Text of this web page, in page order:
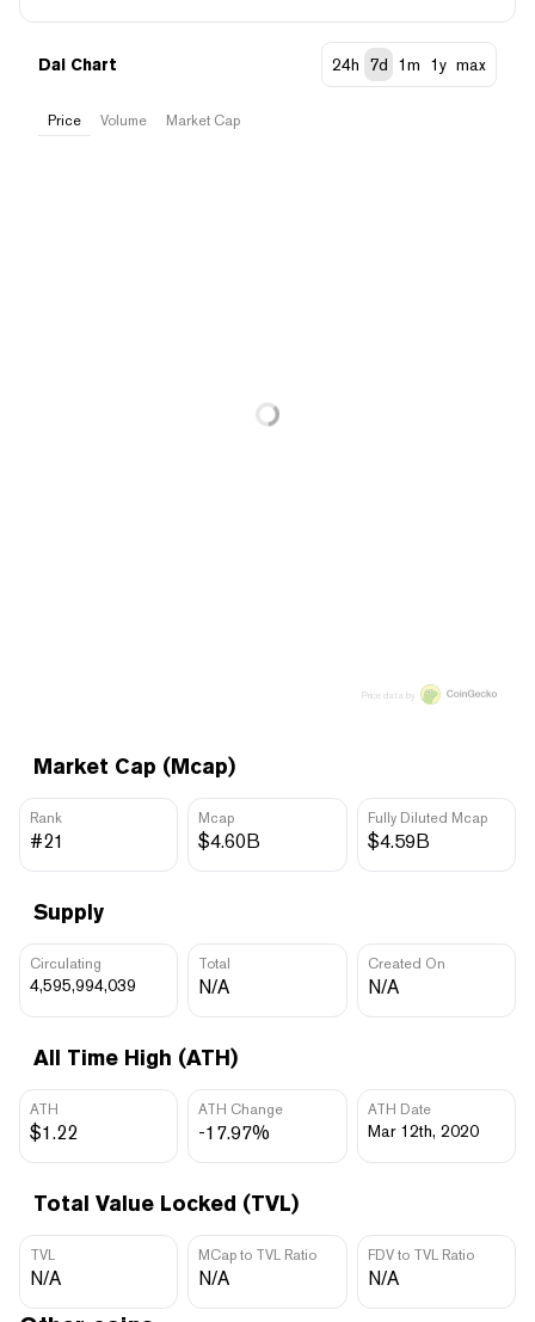
Market Cap (Mcap)
Rank
#21
Mcap
$4.60B
Fully Diluted Mcap
$4.59B
Supply
Circulating
4,595,994,039
Total
N/A
Created On
N/A
All Time High (ATH)
ATH
$1.22
ATH Change
-17.97%
ATH Date
Mar 12th, 2020
Total Value Locked (TVL)
TVL
N/A
MCap to TVL Ratio
N/A
FDV to TVL Ratio
N/A
Dai Chart 24h 7d 1m 1y max
Price Volume Market Cap
Price data by